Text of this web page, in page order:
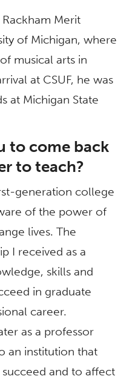
Merit
of Michigan, where
musical arts in
at CSUF, he was
at Michigan State
to come back
to teach?
generation college
of the power of
lives. The
I received as a
skills and
in graduate
career.
as a professor
an institution that
and to affect